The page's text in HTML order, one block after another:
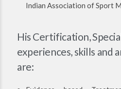
Indian Association of Sport
His Certification,
experiences, skills and
are: